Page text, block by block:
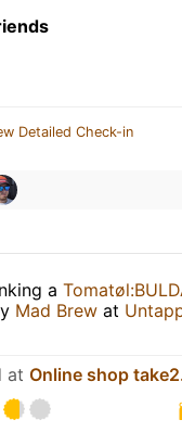
Detailed Check-in
a
Mad Brew at
at Online shop